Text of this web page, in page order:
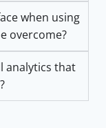
when using
overcome?
analytics that